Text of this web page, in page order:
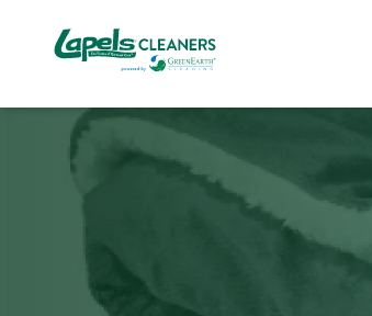
7818299935
Lapels
711
Avenue
South
Suite
Varied